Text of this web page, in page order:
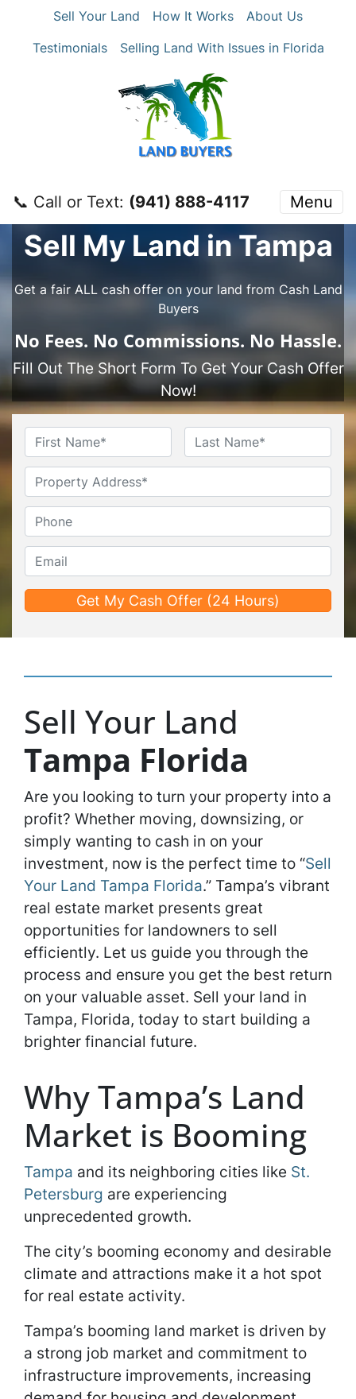
Sell Your Land How It Works
About Us
Testimonials
Selling Land With Issues in Florida
📞 Call or Text: ‪(941) 888-4117‬ Menu
Sell My Land in Tampa
Get a fair ALL cash offer on your land from Cash Land
Buyers
No Fees. No Commissions. No Hassle.
Fill Out The Short Form To Get Your Cash Offer
Now!
Name*
First Last
Sell Your Land
Tampa Florida
Are you looking to turn your property into a
profit? Whether moving, downsizing, or
simply wanting to cash in on your
investment, now is the perfect time to “Sell
Your Land Tampa Florida.” Tampa’s vibrant
real estate market presents great
opportunities for landowners to sell
efficiently. Let us guide you through the
process and ensure you get the best return
on your valuable asset. Sell your land in
Tampa, Florida, today to start building a
brighter financial future.
Why Tampa’s Land
Market is Booming
Tampa and its neighboring cities like St.
Petersburg are experiencing
unprecedented growth.
The city’s booming economy and desirable
climate and attractions make it a hot spot
for real estate activity.
Tampa’s booming land market is driven by
a strong job market and commitment to
infrastructure improvements, increasing